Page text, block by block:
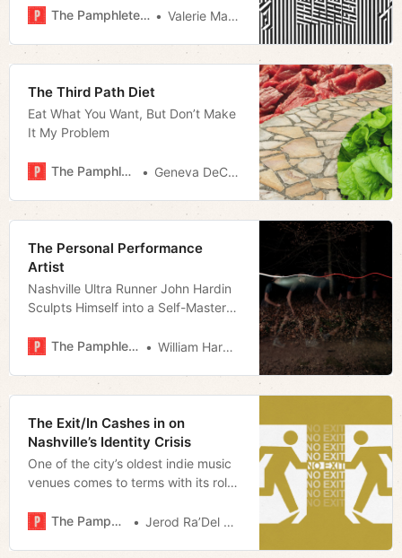
The Pamphleteer Valerie Malfy
The Third Path Diet
Eat What You Want, But Don’t Make
It My Problem
The Pamphleteer Geneva DeCobert
The Personal Performance
Artist
Nashville Ultra Runner John Hardin
Sculpts Himself into a Self-Mastery
The Pamphleteer
William Harwood
The Exit/In Cashes in on
Nashville’s Identity Crisis
One of the city’s oldest indie music
venues comes to terms with its role
martyrdom that has defined it over
The Pamphleteer Jerod Ra’Del Hollyfield